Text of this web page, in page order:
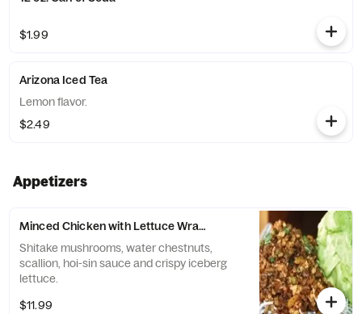
$1.99
Arizona Iced Tea
Lemon flavor.
$2.49
Appetizers
Minced Chicken with Lettuce Wraps
Shitake mushrooms, water chestnuts,
scallion, hoi-sin sauce and crispy iceberg
lettuce.
$11.99